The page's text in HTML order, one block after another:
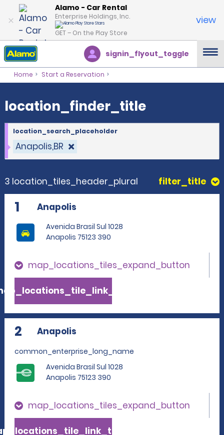
location_finder_titleAlamo - Car Rental
Enterprise Holdings, Inc.
GET – On the Play Store
view
signin_flyout_toggle
Home Start a Reservation
location_finder_title
Anapolis,BR
location_search_placeholder
3 location_tiles_header_plural filter_title
1 Anapolis
Avenida Brasil Sul 1028
Anapolis 75123 390
map_locations_tiles_expand_button
2 Anapolis
common_enterprise_long_name
Avenida Brasil Sul 1028
Anapolis 75123 390
map_locations_tiles_expand_button